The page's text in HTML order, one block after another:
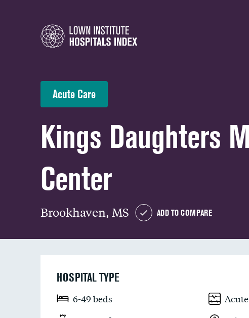
Acute Care
Kings Daughters
Center
Brookhaven, MS ADD TO COMPARE
HOSPITAL TYPE
6-49 beds